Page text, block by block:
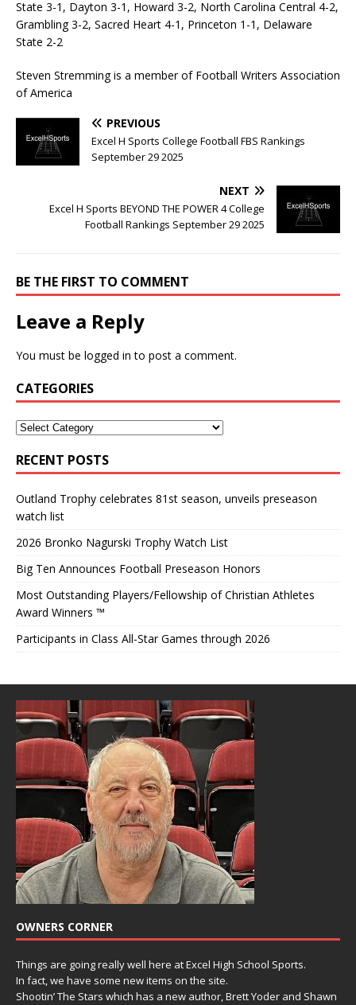
State 3-1, Dayton 3-1, Howard 3-2, North Carolina Central 4-2,
Grambling 3-2, Sacred Heart 4-1, Princeton 1-1, Delaware
State 2-2
Steven Stremming is a member of Football Writers Association
of America
PREVIOUS
Excel H Sports College Football FBS Rankings
September 29 2025
NEXT
Excel H Sports BEYOND THE POWER 4 College
Football Rankings September 29 2025
BE THE FIRST TO COMMENT
Leave a Reply
You must be logged in to post a comment.
CATEGORIES
RECENT POSTS
Outland Trophy celebrates 81st season, unveils preseason
watch list
2026 Bronko Nagurski Trophy Watch List
Big Ten Announces Football Preseason Honors
Most Outstanding Players/Fellowship of Christian Athletes
Award Winners ™
Participants in Class All-Star Games through 2026
OWNERS CORNER
Things are going really well here at Excel High School Sports.
In fact, we have some new items on the site.
Shootin’ The Stars which has a new author, Brett Yoder and Shawn